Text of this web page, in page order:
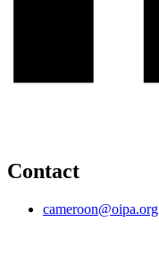
Contact
cameroon@oipa.org